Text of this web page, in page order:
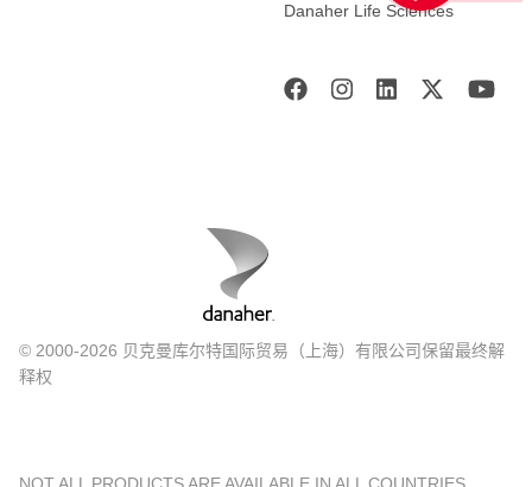
Danaher Life Sciences
© 2000-2026 贝克曼库尔特国际贸易（上海）有限公司保留最终解
释权